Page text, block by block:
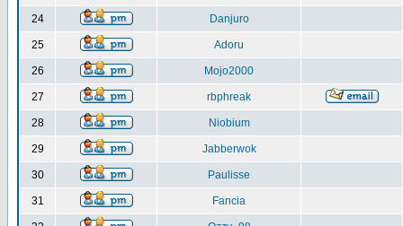
24 Danjuro
25 Adoru
26 Mojo2000
27 rbphreak
28 Niobium
29 Jabberwok
30 Paulisse
31 Fancia